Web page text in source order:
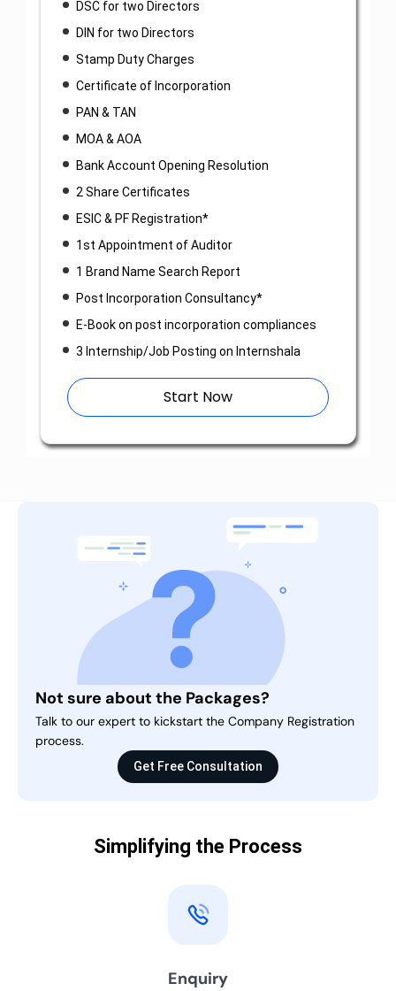
DSC for two Directors
DIN for two Directors
Stamp Duty Charges
Certificate of Incorporation
PAN & TAN
MOA & AOA
Bank Account Opening Resolution
2 Share Certificates
ESIC & PF Registration*
1st Appointment of Auditor
1 Brand Name Search Report
Post Incorporation Consultancy*
E-Book on post incorporation compliances
3 Internship/Job Posting on Internshala
Start Now
Not sure about the Packages?
Talk to our expert to kickstart the Company Registration
process.
Get Free Consultation
Simplifying the Process
Enquiry